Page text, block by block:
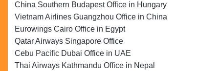
China Southern Budapest Office in Hungary
Vietnam Airlines Guangzhou Office in China
Eurowings Cairo Office in Egypt
Qatar Airways Singapore Office
Cebu Pacific Dubai Office in UAE
Thai Airways Kathmandu Office in Nepal